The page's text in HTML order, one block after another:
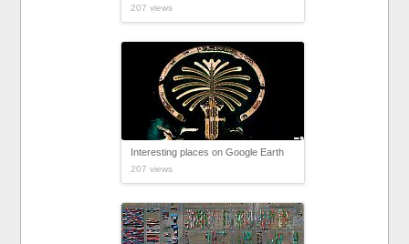
207 views
Interesting places on Google Earth
207 views